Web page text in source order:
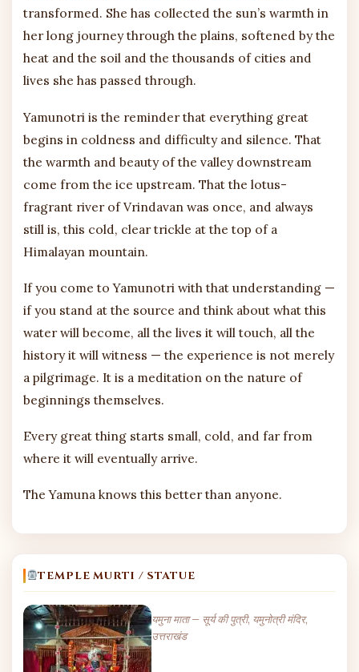
transformed. She has collected the sun’s warmth in
her long journey through the plains, softened by the
heat and the soil and the thousands of cities and
lives she has passed through.
Yamunotri is the reminder that everything great
begins in coldness and difficulty and silence. That
the warmth and beauty of the valley downstream
come from the ice upstream. That the lotus-
fragrant river of Vrindavan was once, and always
still is, this cold, clear trickle at the top of a
Himalayan mountain.
If you come to Yamunotri with that understanding —
if you stand at the source and think about what this
water will become, all the lives it will touch, all the
history it will witness — the experience is not merely
a pilgrimage. It is a meditation on the nature of
beginnings themselves.
Every great thing starts small, cold, and far from
where it will eventually arrive.
The Yamuna knows this better than anyone.
TEMPLE MURTI / STATUE
यमुना माता — सूर्य की पुत्री, यमुनोत्री मंदिर,
उत्तराखंड